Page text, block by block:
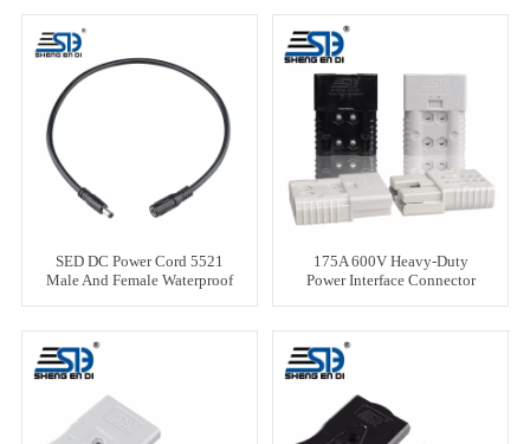
SED DC Power Cord 5521
Male And Female Waterproof
175A 600V Heavy-Duty
Power Interface Connector